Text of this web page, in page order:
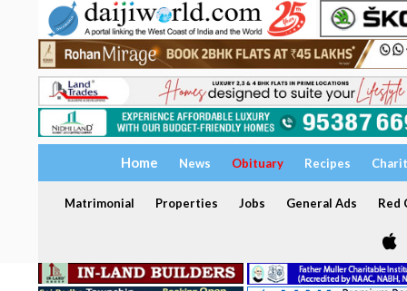
Home News Obituary Recipes
Matrimonial Properties Jobs General Ads Red